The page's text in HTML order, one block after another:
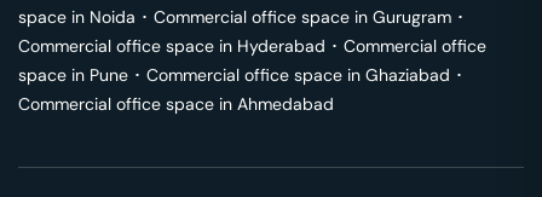
space in Noida ･ Commercial office space in Gurugram ･
Commercial office space in Hyderabad ･ Commercial office
space in Pune ･ Commercial office space in Ghaziabad ･
Commercial office space in Ahmedabad